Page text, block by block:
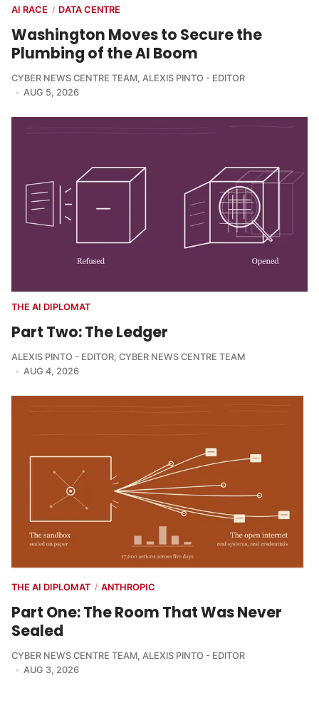
AI RACE / DATA CENTRE
Washington Moves to Secure the
Plumbing of the AI Boom
CYBER NEWS CENTRE TEAM, ALEXIS PINTO - EDITOR
AUG 5, 2026
THE AI DIPLOMAT
Part Two: The Ledger
ALEXIS PINTO - EDITOR, CYBER NEWS CENTRE TEAM
AUG 4, 2026
THE AI DIPLOMAT / ANTHROPIC
Part One: The Room That Was Never
Sealed
CYBER NEWS CENTRE TEAM, ALEXIS PINTO - EDITOR
AUG 3, 2026